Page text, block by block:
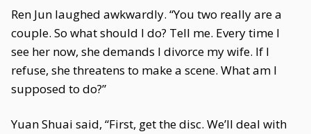
Ren Jun laughed awkwardly. “You two really are a
couple. So what should I do? Tell me. Every time I
see her now, she demands I divorce my wife. If I
refuse, she threatens to make a scene. What am I
supposed to do?”
Yuan Shuai said, “First, get the disc. We’ll deal with